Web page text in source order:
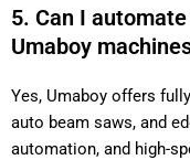
5. Can I
Umaboy
Yes, Umaboy offers
auto beam saws, and
automation, and high-